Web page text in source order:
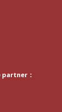
：